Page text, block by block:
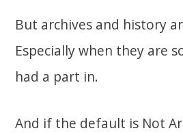
But archives and history
Especially when they are
had a part in.
And if the default is Not